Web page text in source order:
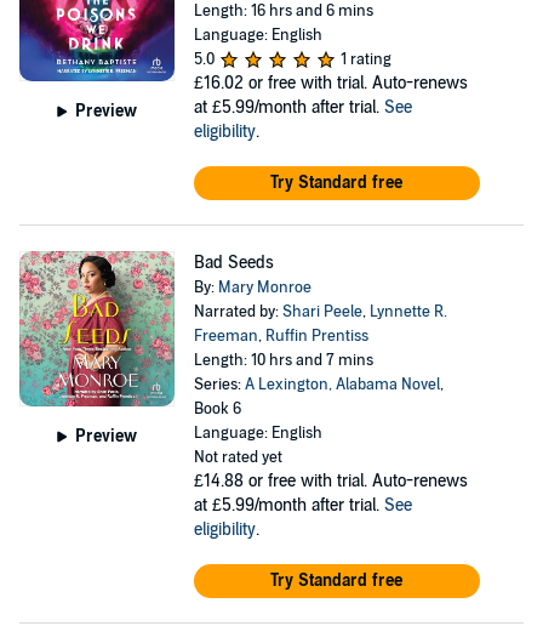
Preview
Length: 16 hrs and 6 mins
Language: English
5.0
1 rating
£16.02 or free with trial. Auto-renews
at £5.99/month after trial. See
eligibility.
Try Standard free
Preview
Bad Seeds
By: Mary Monroe
Narrated by:Shari Peele, Lynnette R.
Freeman, Ruffin Prentiss
Length: 10 hrs and 7 mins
Series:A Lexington, Alabama Novel,
Book 6
Language: English
Not rated yet
£14.88 or free with trial. Auto-renews
at £5.99/month after trial. See
eligibility.
Try Standard free